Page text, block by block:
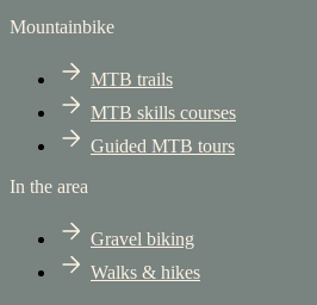
Mountainbike
MTB trails
MTB skills courses
Guided MTB tours
In the area
Gravel biking
Walks & hikes